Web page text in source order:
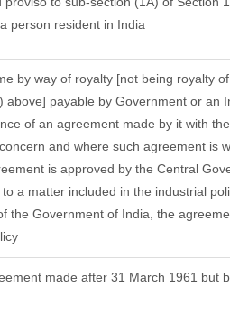
person resident in India
by way of royalty [not being royalty
above] payable by Government or an
of an agreement made by it with
and where such agreement is
is approved by the Central
to a matter included in the industrial
the Government of India, the
made after 31 March 1961 but